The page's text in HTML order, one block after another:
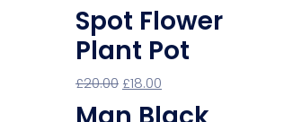
Spot Flower
Plant Pot
£20.00 £18.00